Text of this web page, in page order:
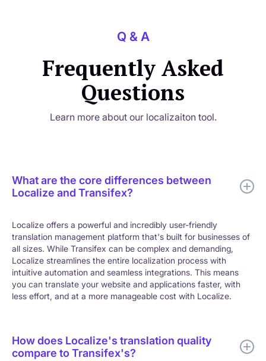
Q & A
Frequently Asked
Questions
Learn more about our localizaiton tool.
What are the core differences between
Localize and Transifex?
Localize offers a powerful and incredibly user-friendly
translation management platform that's built for businesses of
all sizes. While Transifex can be complex and demanding,
Localize streamlines the entire localization process with
intuitive automation and seamless integrations. This means
you can translate your website and applications faster, with
less effort, and at a more manageable cost with Localize.
How does Localize's translation quality
compare to Transifex's?